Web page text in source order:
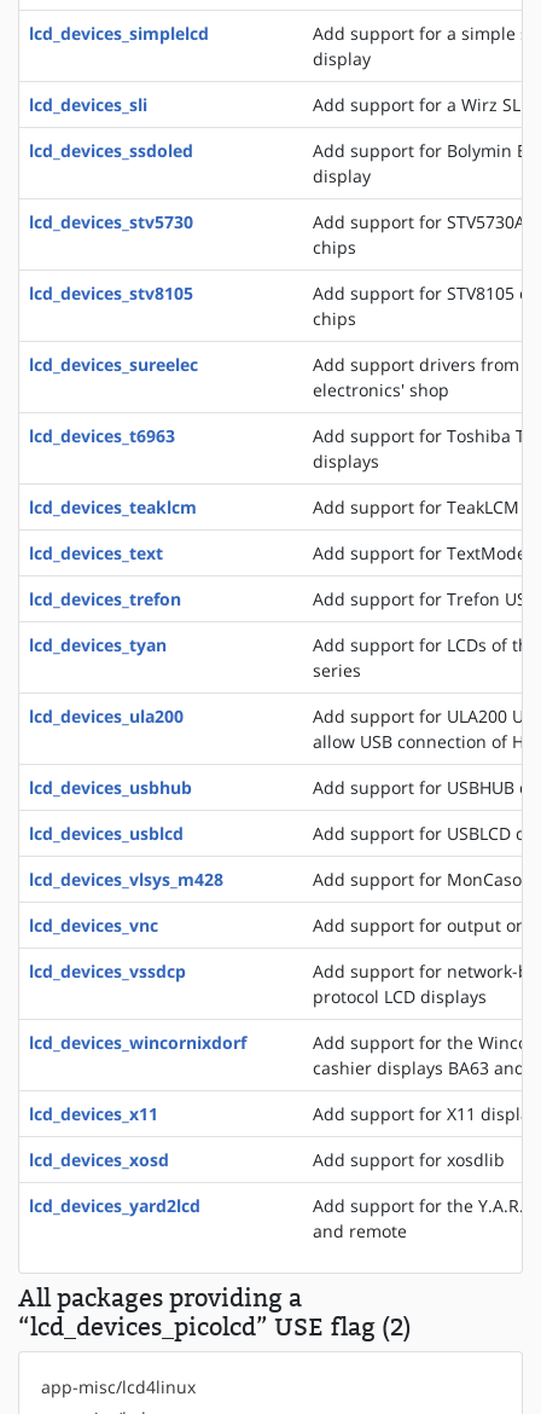
lcd_devices_simplelcd
Add support for a simple
display
lcd_devices_sli
Add support for a Wirz SLI
lcd_devices_ssdoled
Add support for Bolymin
display
lcd_devices_stv5730
Add support for STV5730A
chips
lcd_devices_stv8105
Add support for STV8105
chips
lcd_devices_sureelec
Add support drivers from
electronics' shop
lcd_devices_t6963
Add support for Toshiba
displays
lcd_devices_teaklcm
Add support for TeakLCM
lcd_devices_text
Add support for TextMode
lcd_devices_trefon
Add support for Trefon USB
lcd_devices_tyan
Add support for LCDs of
series
lcd_devices_ula200
Add support for ULA200
allow USB connection of
lcd_devices_usbhub
Add support for USBHUB
lcd_devices_usblcd
Add support for USBLCD
lcd_devices_vlsys_m428
Add support for MonCaso
lcd_devices_vnc
Add support for output on
lcd_devices_vssdcp
Add support for network-
protocol LCD displays
lcd_devices_wincornixdorf
Add support for the
cashier displays BA63 and
lcd_devices_x11
Add support for X11
lcd_devices_xosd
Add support for xosdlib
lcd_devices_yard2lcd
Add support for the
and remote
All packages providing a
“lcd_devices_picolcd” USE flag (2)
app-misc/lcd4linux